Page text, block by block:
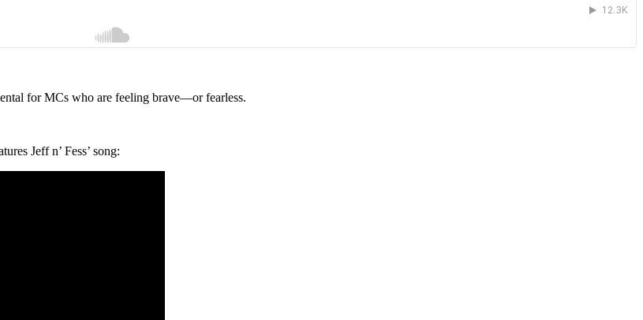
for MCs who are feeling brave—or fearless.
Jeff n’ Fess’ song: